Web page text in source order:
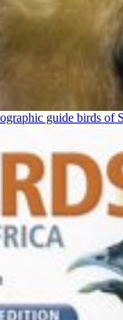
guide birds of